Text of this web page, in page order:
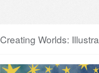
Creating Worlds: